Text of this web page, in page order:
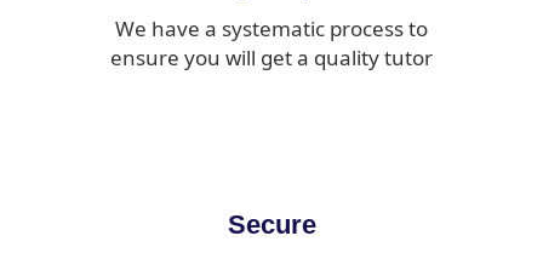
We have a systematic process to
ensure you will get a quality tutor
Secure